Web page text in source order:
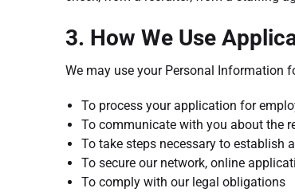
3. How We Use
We may use your Personal Information
To process your application for
To communicate with you about the
To take steps necessary to establish
To secure our network, online
To comply with our legal obligations